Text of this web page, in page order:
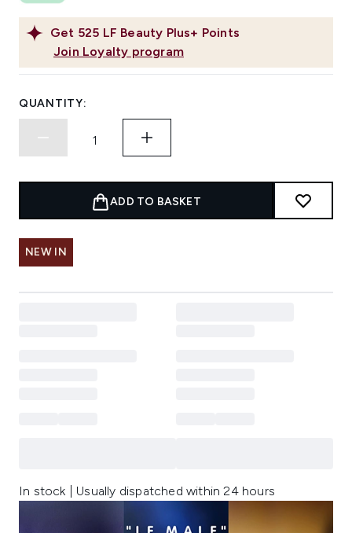
Get 525 LF Beauty Plus+ Points
Join Loyalty program
QUANTITY:
ADD TO BASKET
NEW IN
In stock | Usually dispatched within 24 hours